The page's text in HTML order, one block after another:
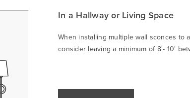
In a Hallway or Living Space
When installing multiple wall sconces to
consider leaving a minimum of 8'- 10'